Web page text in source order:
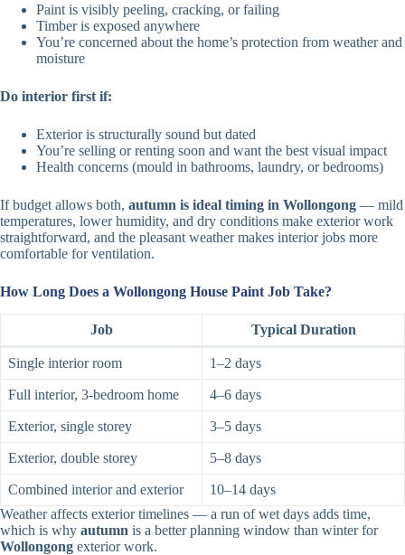
Paint is visibly peeling, cracking, or failing
Timber is exposed anywhere
You’re concerned about the home’s protection from weather and
moisture
Do interior first if:
Exterior is structurally sound but dated
You’re selling or renting soon and want the best visual impact
Health concerns (mould in bathrooms, laundry, or bedrooms)
If budget allows both, autumn is ideal timing in Wollongong — mild
temperatures, lower humidity, and dry conditions make exterior work
straightforward, and the pleasant weather makes interior jobs more
comfortable for ventilation.
How Long Does a Wollongong House Paint Job Take?
Job Typical Duration
Single interior room 1–2 days
Full interior, 3-bedroom home 4–6 days
Exterior, single storey 3–5 days
Exterior, double storey 5–8 days
Combined interior and exterior
10–14 days
Weather affects exterior timelines — a run of wet days adds time,
which is why autumn is a better planning window than winter for
Wollongong exterior work.